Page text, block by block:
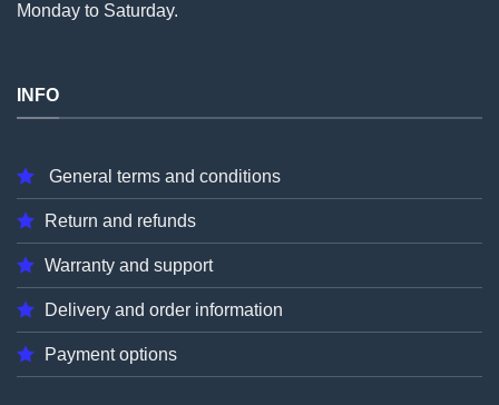
Monday to Saturday.
INFO
General terms and conditions
Return and refunds
Warranty and support
Delivery and order information
Payment options